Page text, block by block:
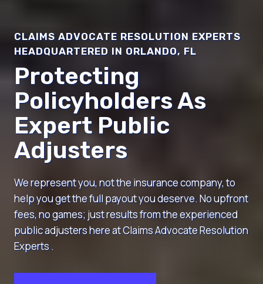
CLAIMS ADVOCATE RESOLUTION EXPERTS
HEADQUARTERED IN ORLANDO, FL
Protecting
Policyholders As
Expert Public
Adjusters
We represent you, not the insurance company, to
help you get the full payout you deserve. No upfront
fees, no games; just results from the experienced
public adjusters here at Claims Advocate Resolution
Experts .